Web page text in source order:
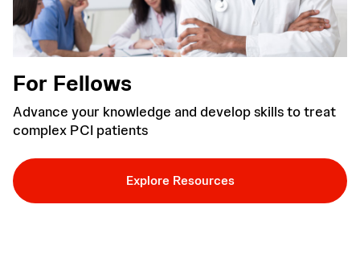
For Fellows
Advance your knowledge and develop skills to treat
complex PCI patients
Explore Resources